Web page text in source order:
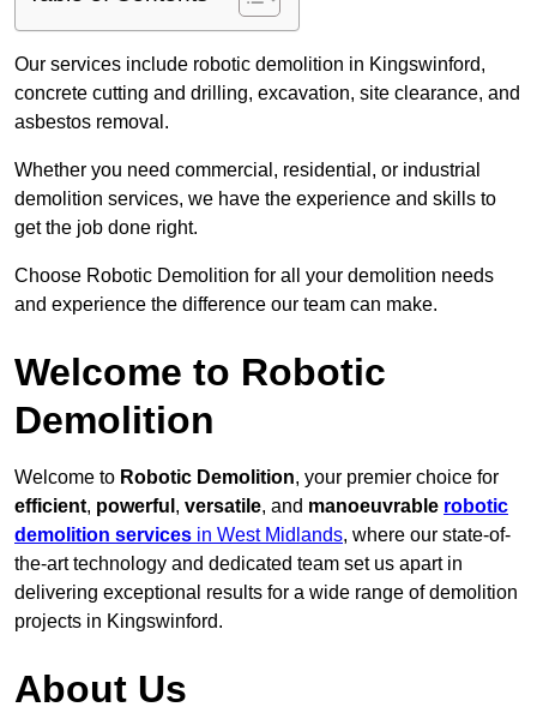
Our services include robotic demolition in Kingswinford,
concrete cutting and drilling, excavation, site clearance, and
asbestos removal.
Whether you need commercial, residential, or industrial
demolition services, we have the experience and skills to
get the job done right.
Choose Robotic Demolition for all your demolition needs
and experience the difference our team can make.
Welcome to Robotic
Demolition
Welcome to Robotic Demolition, your premier choice for
efficient, powerful , versatile, and manoeuvrable robotic
demolition services in West Midlands, where our state-of-
the-art technology and dedicated team set us apart in
delivering exceptional results for a wide range of demolition
projects in Kingswinford.
About Us